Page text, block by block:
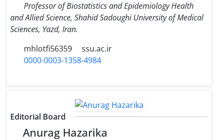
Professor of Biostatistics and Epidemiology Health
and Allied Science, Shahid Sadoughi University of Medical
Sciences, Yazd, Iran.
mhlotfi56359
ssu.ac.ir
0000-0003-1358-4984
Editorial Board
Anurag Hazarika